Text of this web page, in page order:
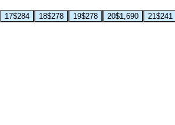
17$284 18$278 19$278 20$1,690 21$241